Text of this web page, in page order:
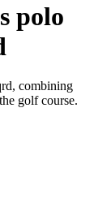
polo
combining
golf course.